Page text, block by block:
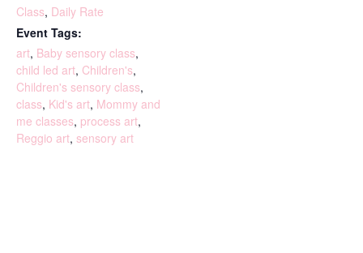
Class, Daily Rate
Event Tags:
art, Baby sensory class,
child led art, Children's,
Children's sensory class,
class, Kid's art, Mommy and
me classes, process art,
Reggio art, sensory art